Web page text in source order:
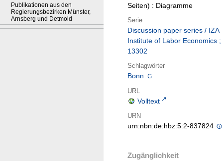
Publikationen aus den
Regierungsbezirken Münster,
Arnsberg und Detmold
Seiten) : Diagramme
Serie
Discussion paper series / IZA
Institute of Labor Economics ;
13302
Schlagwörter
Bonn
URL
Volltext
URN
urn:nbn:de:hbz:5:2-837824
Zugänglichkeit